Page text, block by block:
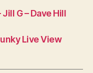
G – Dave Hill
Live View